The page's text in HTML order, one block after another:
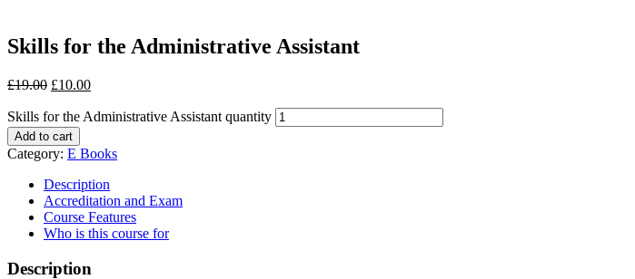
Skills for the Administrative Assistant
£19.00 £10.00
Skills for the Administrative Assistant quantity
Add to cart
Category: E Books
Description
Accreditation and Exam
Course Features
Who is this course for
Description